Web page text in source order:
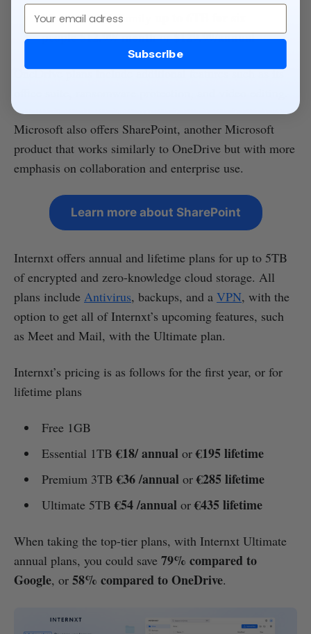
Microsoft 365 Family
people $12.99/ monthor$129.99/annual
OneDrive plans include additional features such as its
Microsoft also offers SharePoint, another Microsoft
product that works similarly to OneDrive but with more
emphasis on collaboration and enterprise use.
Learn more about SharePoint
Internxt offers annual and lifetime plans for up to 5TB
of encrypted and zero-knowledge cloud storage. All
plans include Antivirus, backups, and a VPN, with the
option to get all of Internxt’s upcoming features, such
as Meet and Mail, with the Ultimate plan.
Internxt’s pricing is as follows for the first year, or for
lifetime plans
Free 1GB
Essential 1TB€18/ annual or€195 lifetime
Premium 3TB€36 /annual or€285 lifetime
Ultimate 5TB€54 /annual or€435 lifetime
When taking the top-tier plans, with Internxt Ultimate
annual plans, you could save 79% compared to
Google, or 58% compared to OneDrive.
Email
Subscribe